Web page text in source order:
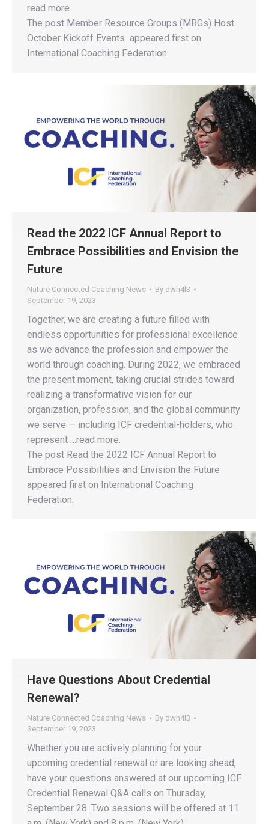
read more.
The post Member Resource Groups (MRGs) Host
October Kickoff Events appeared first on
International Coaching Federation.
Read the 2022 ICF Annual Report to
Embrace Possibilities and Envision the
Future
Nature Connected Coaching News By dwh4l3
September 19, 2023
Together, we are creating a future filled with
endless opportunities for professional excellence
as we advance the profession and empower the
world through coaching. During 2022, we embraced
the present moment, taking crucial strides toward
realizing a transformative vision for our
organization, profession, and the global community
we serve — including ICF credential-holders, who
represent …read more.
The post Read the 2022 ICF Annual Report to
Embrace Possibilities and Envision the Future
appeared first on International Coaching
Federation.
Have Questions About Credential
Renewal?
Nature Connected Coaching News By dwh4l3
September 19, 2023
Whether you are actively planning for your
upcoming credential renewal or are looking ahead,
have your questions answered at our upcoming ICF
Credential Renewal Q&A calls on Thursday,
September 28. Two sessions will be offered at 11